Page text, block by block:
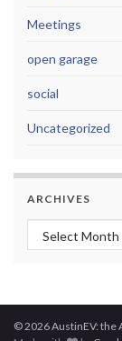
Meetings
open garage
social
Uncategorized
ARCHIVES
Archives
© 2026 AustinEV: the